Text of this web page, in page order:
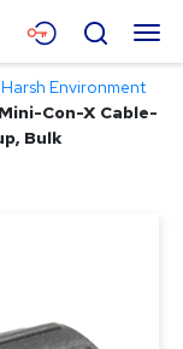
Menu
Search
Harsh Environment
Mini-Con-X Cable-
Bulk